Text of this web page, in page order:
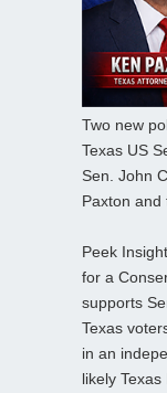
Two new
Texas US
Sen. John
Paxton and
Peek
for a
supports
Texas
in an
likely